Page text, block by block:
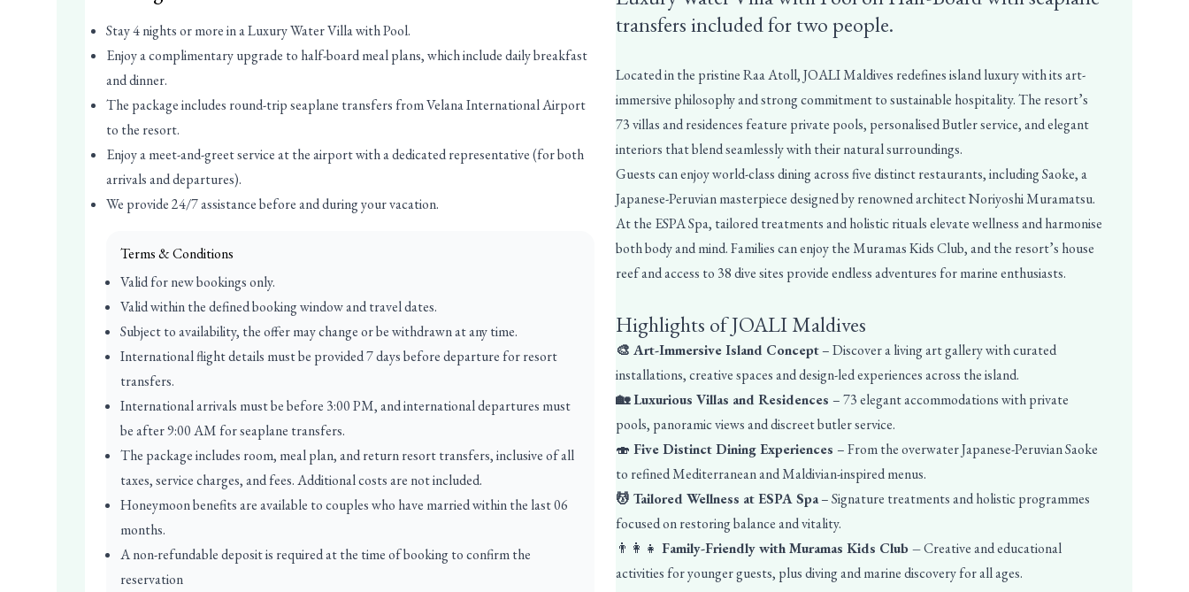
Stay 4 nights or more in a Luxury Water Villa with Pool.
Enjoy a complimentary upgrade to half-board meal plans, which include daily breakfast
and dinner.
The package includes round-trip seaplane transfers from Velana International Airport
to the resort.
Enjoy a meet-and-greet service at the airport with a dedicated representative (for both
arrivals and departures).
We provide 24/7 assistance before and during your vacation.
Terms & Conditions
Valid for new bookings only.
Valid within the defined booking window and travel dates.
Subject to availability, the offer may change or be withdrawn at any time.
International flight details must be provided 7 days before departure for resort
transfers.
International arrivals must be before 3:00 PM, and international departures must
be after 9:00 AM for seaplane transfers.
The package includes room, meal plan, and return resort transfers, inclusive of all
taxes, service charges, and fees. Additional costs are not included.
Honeymoon benefits are available to couples who have married within the last 06
months.
A non-refundable deposit is required at the time of booking to confirm the
reservation
transfers included for two people.
Located in the pristine Raa Atoll, JOALI Maldives redefines island luxury with its art-
immersive philosophy and strong commitment to sustainable hospitality. The resort’s
73 villas and residences feature private pools, personalised Butler service, and elegant
interiors that blend seamlessly with their natural surroundings.
Guests can enjoy world-class dining across five distinct restaurants, including Saoke, a
Japanese-Peruvian masterpiece designed by renowned architect Noriyoshi Muramatsu.
At the ESPA Spa, tailored treatments and holistic rituals elevate wellness and harmonise
both body and mind. Families can enjoy the Muramas Kids Club, and the resort’s house
reef and access to 38 dive sites provide endless adventures for marine enthusiasts.
Highlights of JOALI Maldives
🎨 Art-Immersive Island Concept– Discover a living art gallery with curated
installations, creative spaces and design-led experiences across the island.
🏡 Luxurious Villas and Residences – 73 elegant accommodations with private
pools, panoramic views and discreet butler service.
🍣 Five Distinct Dining Experiences – From the overwater Japanese-Peruvian Saoke
to refined Mediterranean and Maldivian-inspired menus.
💆 Tailored Wellness at ESPA Spa– Signature treatments and holistic programmes
focused on restoring balance and vitality.
👨‍👩‍👧 Family-Friendly with Muramas Kids Club –Creative and educational
activities for younger guests, plus diving and marine discovery for all ages.